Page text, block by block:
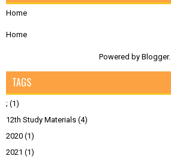
Home
Home
Powered by Blogger.
TAGS
; (1)
12th Study Materials (4)
2020 (1)
2021 (1)